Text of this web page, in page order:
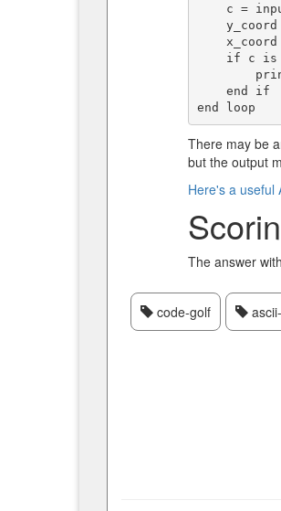
    y_coord = c / 16
    end if
There may be
but the output
Here's a useful
The answer
code-golf